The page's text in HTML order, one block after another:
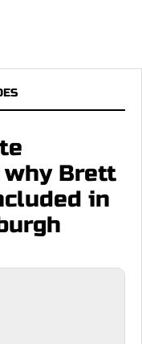
why Brett
in